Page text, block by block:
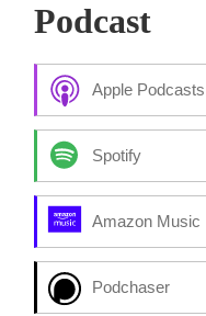
Podcast
Apple Podcasts
Spotify
Amazon Music
Podchaser